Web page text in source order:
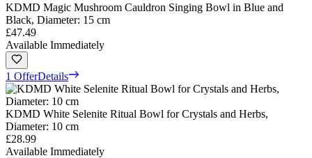
KDMD Magic Mushroom Cauldron Singing Bowl in Blue and
Black, Diameter: 15 cm
£47.49
Available Immediately
1 OfferDetails
KDMD White Selenite Ritual Bowl for Crystals and Herbs,
Diameter: 10 cm
£28.99
Available Immediately